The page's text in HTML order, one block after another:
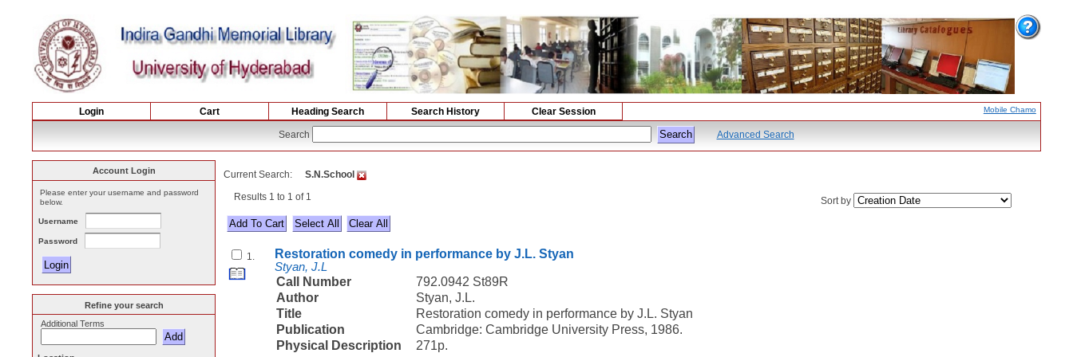
Login Cart Heading Search Search History Clear Session Mobile Chamo
Search Advanced Search
Current Search: S.N.School
Sort by
Results 1 to 1 of 1
Select All
1. Restoration comedy in performance by J.L. Styan
Styan, J.L
Call Number
792.0942 St89R
Author
Styan, J.L.
Title
Restoration comedy in performance by J.L. Styan
Publication
Cambridge: Cambridge University Press, 1986.
Physical Description
271p.
Account Login
Please enter your username and password
below.
Username
Password
Refine your search
Additional Terms